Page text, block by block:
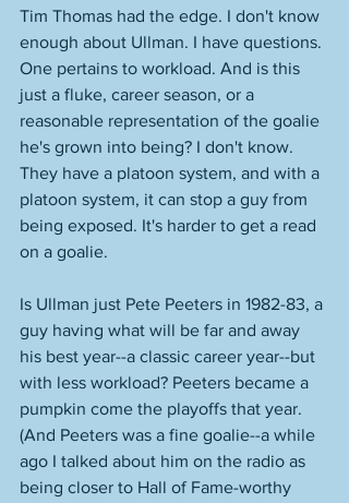
Tim Thomas had the edge. I don't know
enough about Ullman. I have questions.
One pertains to workload. And is this
just a fluke, career season, or a
reasonable representation of the goalie
he's grown into being? I don't know.
They have a platoon system, and with a
platoon system, it can stop a guy from
being exposed. It's harder to get a read
on a goalie.
Is Ullman just Pete Peeters in 1982-83, a
guy having what will be far and away
his best year--a classic career year--but
with less workload? Peeters became a
pumpkin come the playoffs that year.
(And Peeters was a fine goalie--a while
ago I talked about him on the radio as
being closer to Hall of Fame-worthy